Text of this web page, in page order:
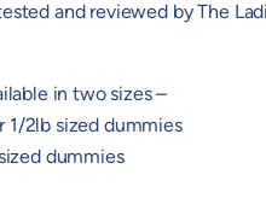
and reviewed by The
in two sizes –
1/2lb sized dummies
dummies